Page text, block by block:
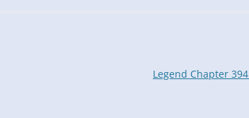
Legend Chapter 394